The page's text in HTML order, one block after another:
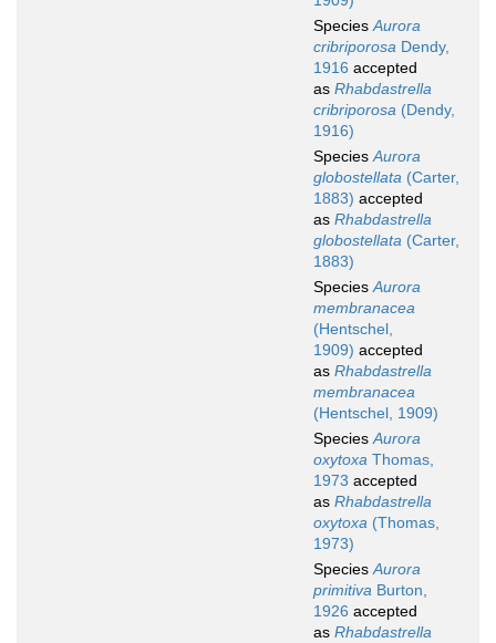
SpeciesAurora
cribriporosa Dendy,
1916 accepted
as Rhabdastrella
cribriporosa (Dendy,
1916)
SpeciesAurora
globostellata (Carter,
1883) accepted
as Rhabdastrella
globostellata (Carter,
1883)
SpeciesAurora
membranacea
(Hentschel,
1909) accepted
as Rhabdastrella
membranacea
(Hentschel, 1909)
SpeciesAurora
oxytoxa Thomas,
1973 accepted
as Rhabdastrella
oxytoxa (Thomas,
1973)
SpeciesAurora
primitiva Burton,
1926 accepted
as Rhabdastrella